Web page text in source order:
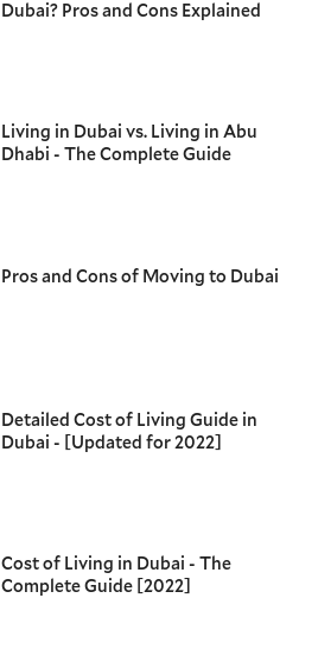
Dubai? Pros and Cons Explained
Living in Dubai vs. Living in Abu
Dhabi - The Complete Guide
Pros and Cons of Moving to Dubai
Detailed Cost of Living Guide in
Dubai - [Updated for 2022]
Cost of Living in Dubai - The
Complete Guide [2022]